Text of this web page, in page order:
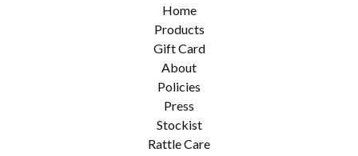
Home
Products
Gift Card
About
Policies
Press
Stockist
Rattle Care